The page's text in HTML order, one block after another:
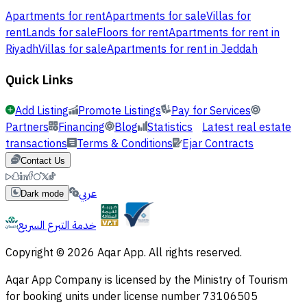
Apartments for rentApartments for saleVillas for
rentLands for saleFloors for rentApartments for rent in
RiyadhVillas for saleApartments for rent in Jeddah
Quick Links
Add Listing Promote Listings
Pay for Services
Partners Financing Blog Statistics Latest real estate
transactions Terms & Conditions Ejar Contracts
Contact Us
Dark mode
عربي
خدمة التبرع السريع
Copyright © 2026 Aqar App. All rights reserved.
Aqar App Company is licensed by the Ministry of Tourism
for booking units under license number 73106505